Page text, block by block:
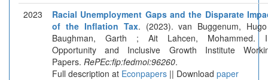
2023
Racial Unemployment Gaps and the Disparate
of the Inflation Tax. (2023). van Buggenum,
Baughman, Garth ; Ait Lahcen, Mohammed.
Opportunity and Inclusive Growth Institute
Papers. RePEc:fip:fedmoi:96260.
Full description at Econpapers || Download paper